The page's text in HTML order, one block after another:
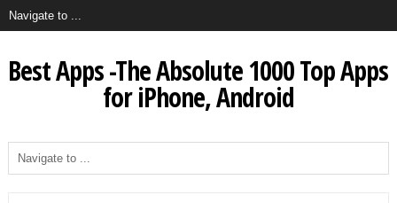
Best Apps -The Absolute 1000 Top Apps
for iPhone, Android